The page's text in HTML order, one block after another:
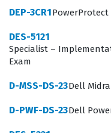
physical hardware
administration.
proficiency in
architecture of
and the various
DEP-3CR1PowerProtect
DES-5121
Specialist –
Exam
D-MSS-DS-23Dell
D-PWF-DS-23Dell